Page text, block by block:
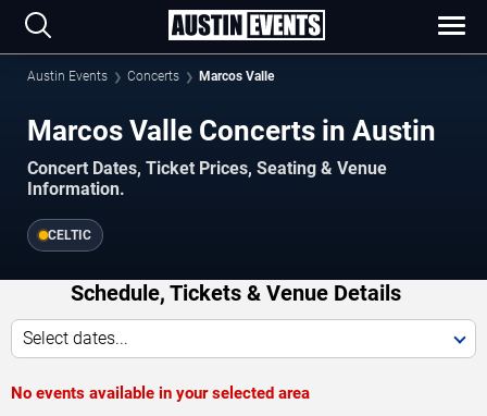
Austin Events Concerts Marcos Valle
Marcos Valle Concerts in Austin
Concert Dates, Ticket Prices, Seating & Venue
Information.
CELTIC
Schedule, Tickets & Venue Details
Select dates...
No events available in your selected area